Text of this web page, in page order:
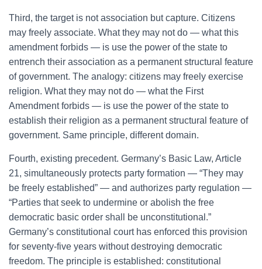
Third, the target is not association but capture. Citizens
may freely associate. What they may not do — what this
amendment forbids — is use the power of the state to
entrench their association as a permanent structural feature
of government. The analogy: citizens may freely exercise
religion. What they may not do — what the First
Amendment forbids — is use the power of the state to
establish their religion as a permanent structural feature of
government. Same principle, different domain.
Fourth, existing precedent. Germany’s Basic Law, Article
21, simultaneously protects party formation — “They may
be freely established” — and authorizes party regulation —
“Parties that seek to undermine or abolish the free
democratic basic order shall be unconstitutional.”
Germany’s constitutional court has enforced this provision
for seventy-five years without destroying democratic
freedom. The principle is established: constitutional